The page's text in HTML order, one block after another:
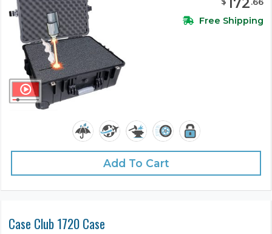
Free Shipping
Add To Cart
Case Club 1720 Case